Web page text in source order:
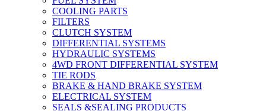
COOLING PARTS
FILTERS
CLUTCH SYSTEM
DIFFERENTIAL SYSTEMS
HYDRAULIC SYSTEMS
4WD FRONT DIFFERENTIAL SYSTEM
TIE RODS
BRAKE & HAND BRAKE SYSTEM
ELECTRICAL SYSTEM
SEALS &SEALING PRODUCTS